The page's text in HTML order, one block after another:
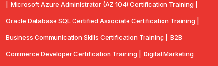
Microsoft Azure Administrator (AZ 104) Certification Training |
Oracle Database SQL Certified Associate Certification Training |
Business Communication Skills Certification Training | B2B
Commerce Developer Certification Training | Digital Marketing